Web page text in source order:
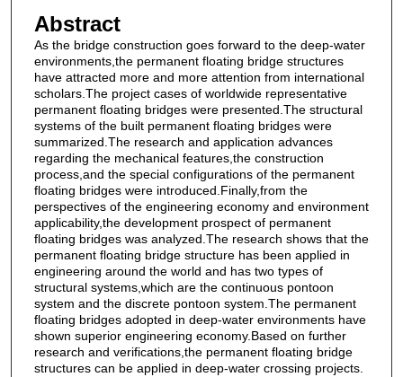
Abstract
As the bridge construction goes forward to the deep-water
environments,the permanent floating bridge structures
have attracted more and more attention from international
scholars.The project cases of worldwide representative
permanent floating bridges were presented.The structural
systems of the built permanent floating bridges were
summarized.The research and application advances
regarding the mechanical features,the construction
process,and the special configurations of the permanent
floating bridges were introduced.Finally,from the
perspectives of the engineering economy and environment
applicability,the development prospect of permanent
floating bridges was analyzed.The research shows that the
permanent floating bridge structure has been applied in
engineering around the world and has two types of
structural systems,which are the continuous pontoon
system and the discrete pontoon system.The permanent
floating bridges adopted in deep-water environments have
shown superior engineering economy.Based on further
research and verifications,the permanent floating bridge
structures can be applied in deep-water crossing projects.